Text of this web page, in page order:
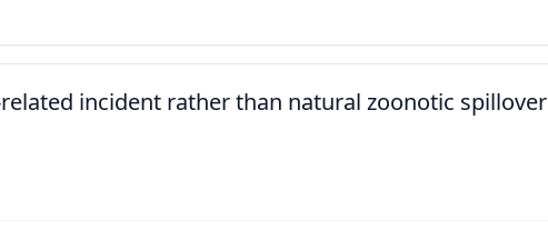
incident rather than natural zoonotic spillover